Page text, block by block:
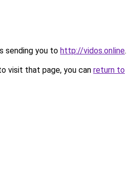
sending you to http://vidos.online.
visit that page, you can return to